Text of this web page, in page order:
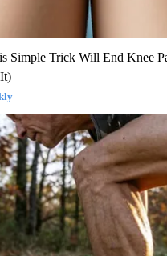
Simple Trick Will End Knee